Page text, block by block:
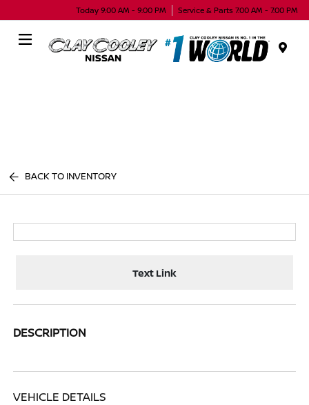
Today 9:00 AM - 9:00 PM Service & Parts 7:00 AM - 7:00 PM
BACK TO INVENTORY
Text Link
DESCRIPTION
VEHICLE DETAILS